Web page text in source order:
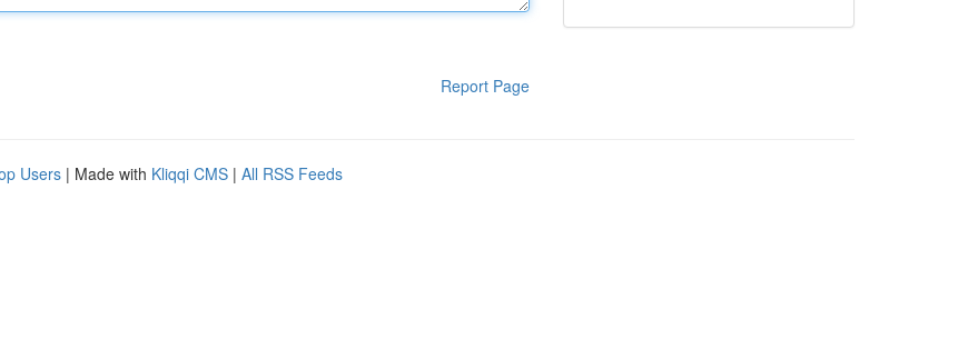
Report Page
Users | Made with Kliqqi CMS | All RSS Feeds